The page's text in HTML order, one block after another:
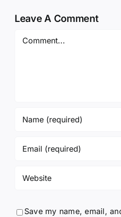
Leave A Comment
Comment
Save my name, email,